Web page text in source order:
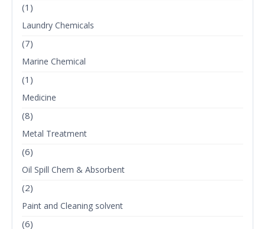
(1)
Laundry Chemicals
(7)
Marine Chemical
(1)
Medicine
(8)
Metal Treatment
(6)
Oil Spill Chem & Absorbent
(2)
Paint and Cleaning solvent
(6)